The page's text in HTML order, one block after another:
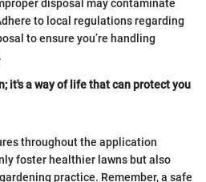
disposal may contaminate
to local regulations regarding
to ensure you’re handling
it's a way of life that can protect you
throughout the application
foster healthier lawns but also
practice. Remember, a safe